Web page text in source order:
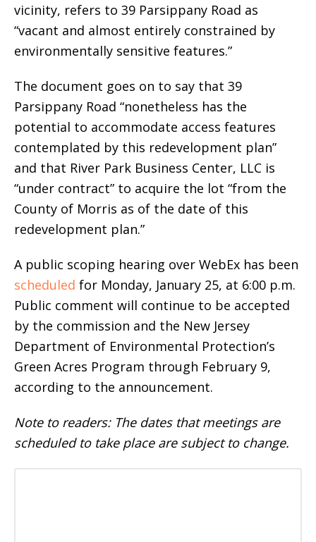
vicinity, refers to 39 Parsippany Road as
“vacant and almost entirely constrained by
environmentally sensitive features.”
The document goes on to say that 39
Parsippany Road “nonetheless has the
potential to accommodate access features
contemplated by this redevelopment plan”
and that River Park Business Center, LLC is
“under contract” to acquire the lot “from the
County of Morris as of the date of this
redevelopment plan.”
A public scoping hearing over WebEx has been
scheduled for Monday, January 25, at 6:00 p.m.
Public comment will continue to be accepted
by the commission and the New Jersey
Department of Environmental Protection’s
Green Acres Program through February 9,
according to the announcement.
Note to readers: The dates that meetings are
scheduled to take place are subject to change.